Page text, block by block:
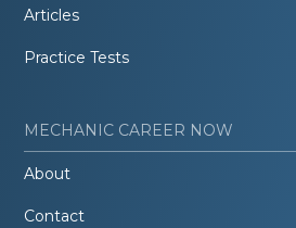
Articles
Practice Tests
MECHANIC CAREER NOW
About
Contact